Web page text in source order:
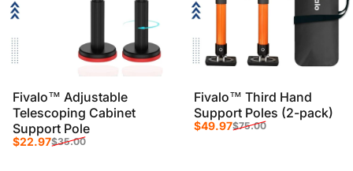
Fivalo™ Adjustable
Telescoping Cabinet
Support Pole
Sale price
$22.97
Regular price
$35.00
Fivalo™ Third Hand
Support Poles (2-pack)
Sale price
$49.97
Regular price
$75.00